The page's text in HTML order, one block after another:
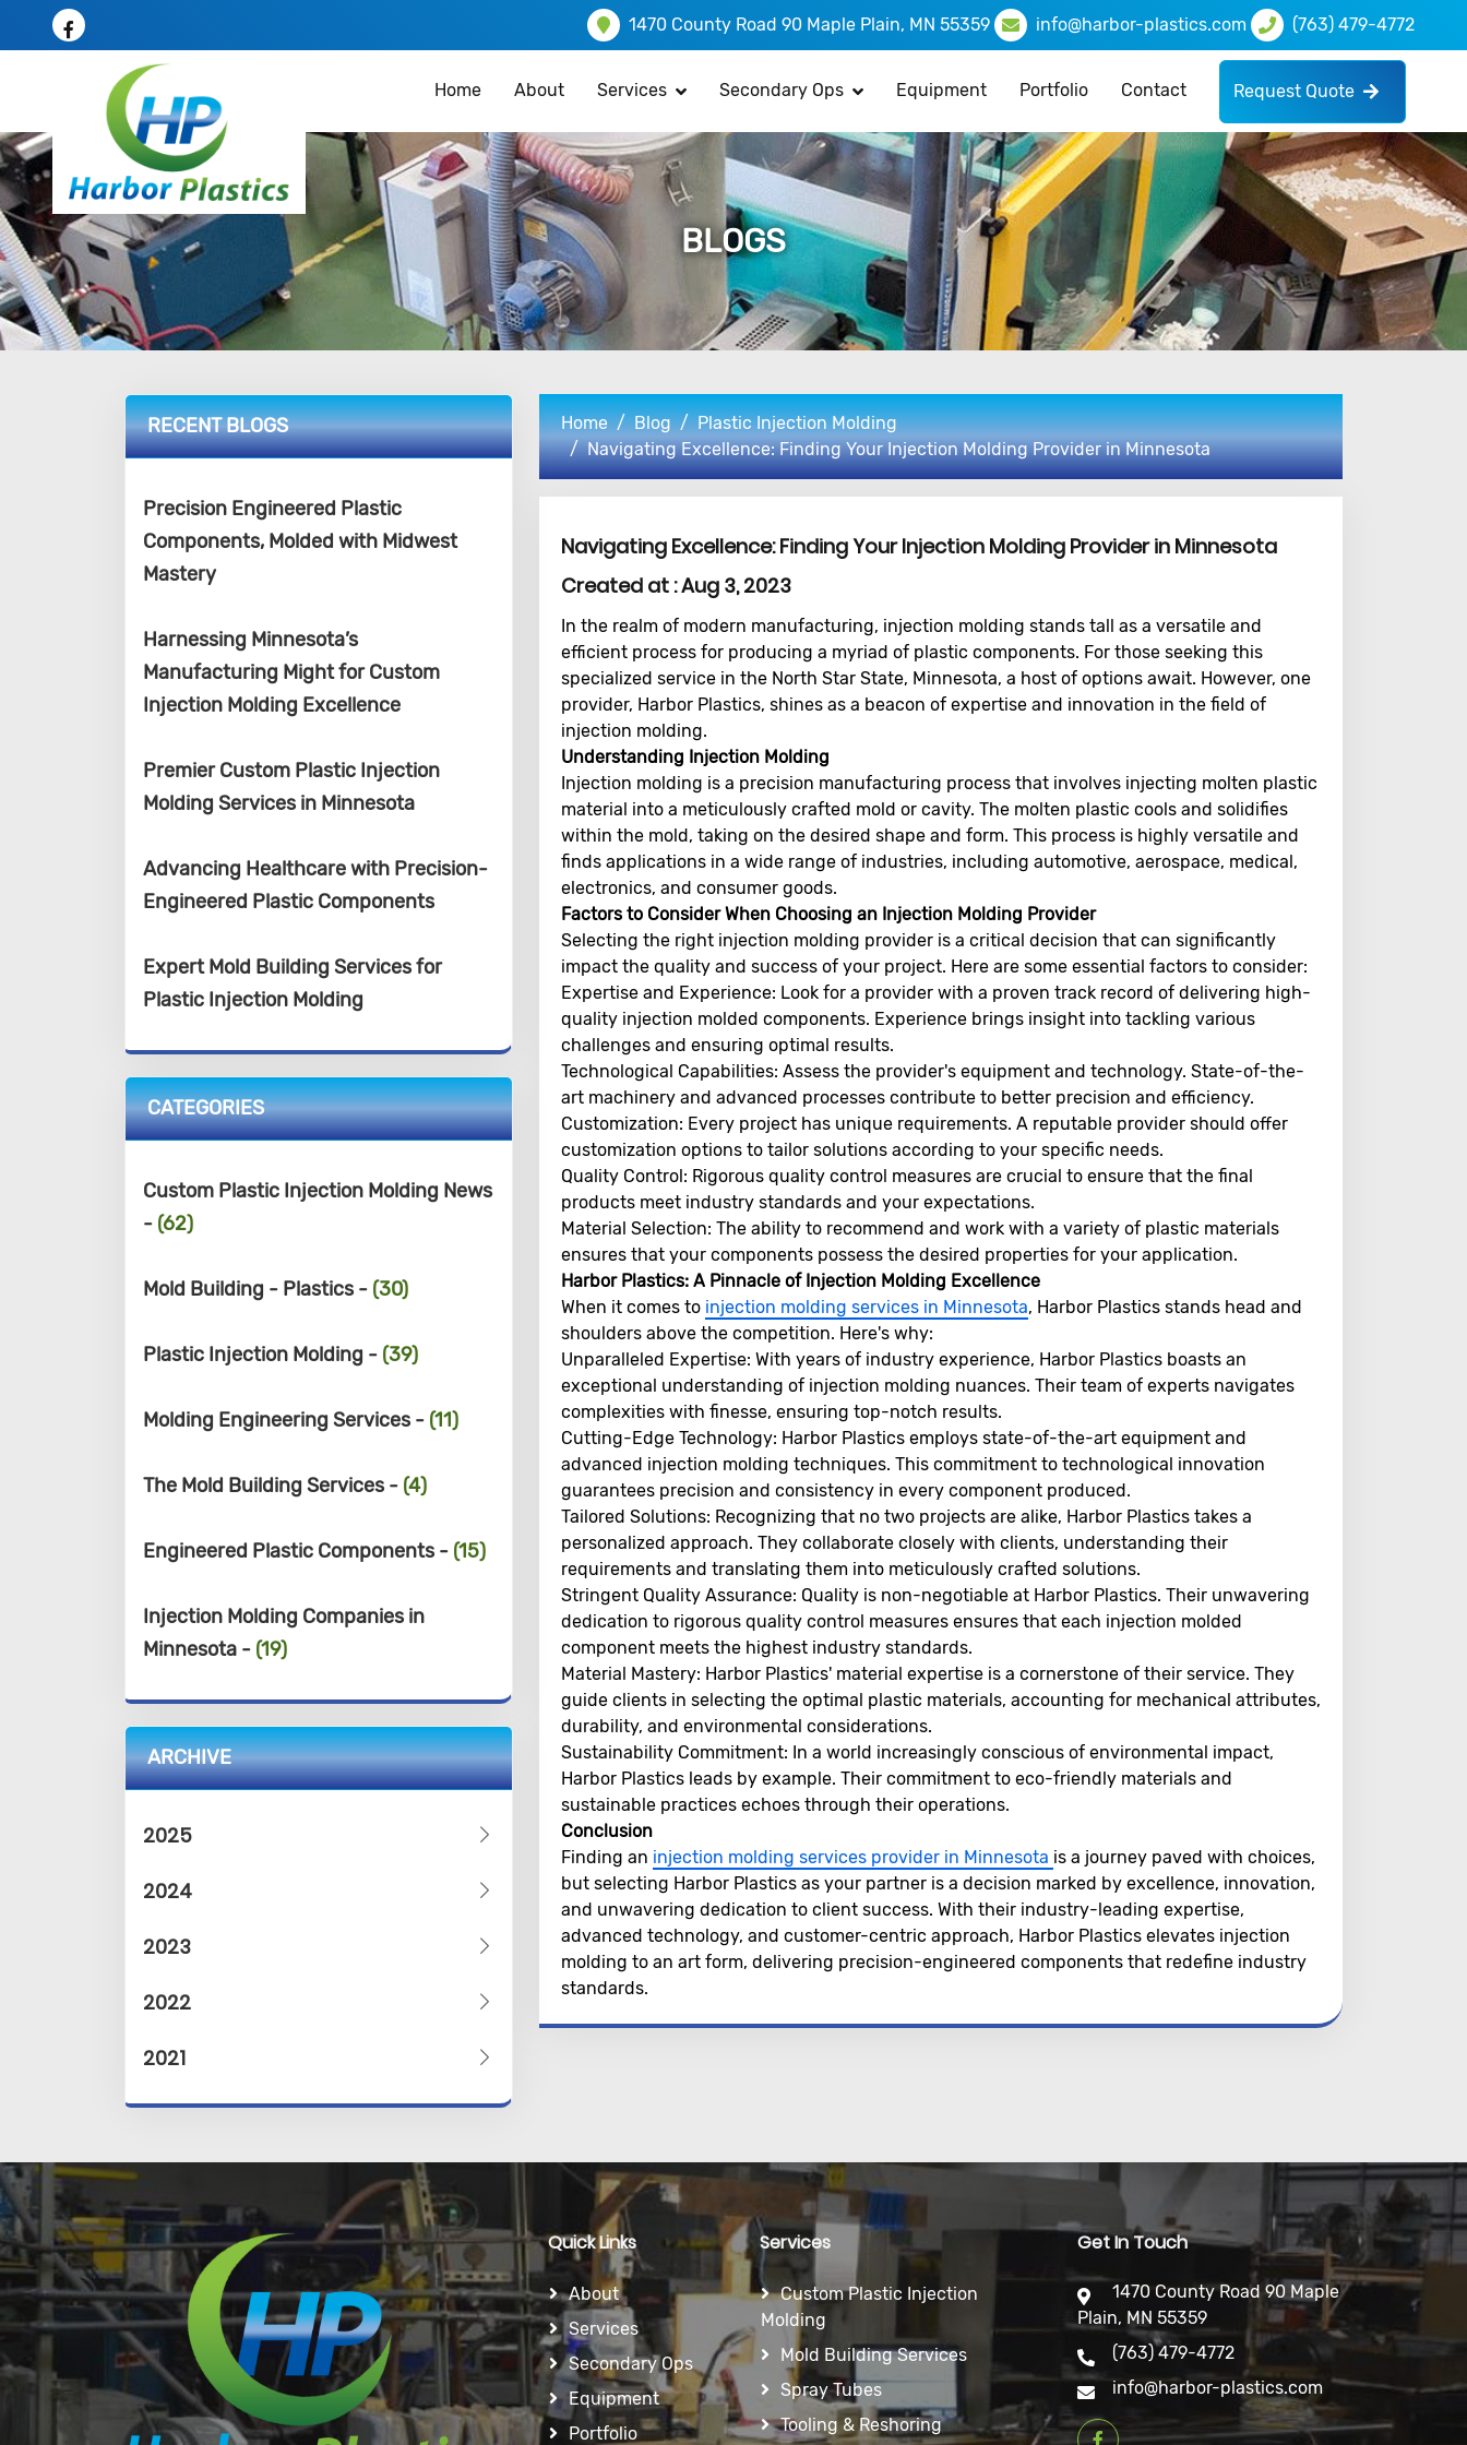
1470 County Road 90 Maple Plain, MN 55359 info@harbor-plastics.com (763) 479-4772
Home About Services Secondary Ops Equipment Portfolio Contact Request Quote
BLOGS
RECENT BLOGS
Precision Engineered Plastic
Components, Molded with Midwest
Mastery
Harnessing Minnesota’s
Manufacturing Might for Custom
Injection Molding Excellence
Premier Custom Plastic Injection
Molding Services in Minnesota
Advancing Healthcare with Precision-
Engineered Plastic Components
Expert Mold Building Services for
Plastic Injection Molding
CATEGORIES
Custom Plastic Injection Molding News
- (62)
Mold Building - Plastics - (30)
Plastic Injection Molding - (39)
Molding Engineering Services - (11)
The Mold Building Services - (4)
Engineered Plastic Components - (15)
Injection Molding Companies in
Minnesota - (19)
ARCHIVE
2025
2024
2023
2022
2021
Home Blog
Plastic Injection Molding
Navigating Excellence: Finding Your Injection Molding Provider in Minnesota
Navigating Excellence: Finding Your Injection Molding Provider in Minnesota
Created at :Aug 3, 2023
In the realm of modern manufacturing, injection molding stands tall as a versatile and
efficient process for producing a myriad of plastic components. For those seeking this
specialized service in the North Star State, Minnesota, a host of options await. However, one
provider, Harbor Plastics, shines as a beacon of expertise and innovation in the field of
injection molding.
Understanding Injection Molding
Injection molding is a precision manufacturing process that involves injecting molten plastic
material into a meticulously crafted mold or cavity. The molten plastic cools and solidifies
within the mold, taking on the desired shape and form. This process is highly versatile and
finds applications in a wide range of industries, including automotive, aerospace, medical,
electronics, and consumer goods.
Factors to Consider When Choosing an Injection Molding Provider
Selecting the right injection molding provider is a critical decision that can significantly
impact the quality and success of your project. Here are some essential factors to consider:
Expertise and Experience: Look for a provider with a proven track record of delivering high-
quality injection molded components. Experience brings insight into tackling various
challenges and ensuring optimal results.
Technological Capabilities: Assess the provider's equipment and technology. State-of-the-
art machinery and advanced processes contribute to better precision and efficiency.
Customization: Every project has unique requirements. A reputable provider should offer
customization options to tailor solutions according to your specific needs.
Quality Control: Rigorous quality control measures are crucial to ensure that the final
products meet industry standards and your expectations.
Material Selection: The ability to recommend and work with a variety of plastic materials
ensures that your components possess the desired properties for your application.
Harbor Plastics: A Pinnacle of Injection Molding Excellence
When it comes to injection molding services in Minnesota, Harbor Plastics stands head and
shoulders above the competition. Here's why:
Unparalleled Expertise: With years of industry experience, Harbor Plastics boasts an
exceptional understanding of injection molding nuances. Their team of experts navigates
complexities with finesse, ensuring top-notch results.
Cutting-Edge Technology: Harbor Plastics employs state-of-the-art equipment and
advanced injection molding techniques. This commitment to technological innovation
guarantees precision and consistency in every component produced.
Tailored Solutions: Recognizing that no two projects are alike, Harbor Plastics takes a
personalized approach. They collaborate closely with clients, understanding their
requirements and translating them into meticulously crafted solutions.
Stringent Quality Assurance: Quality is non-negotiable at Harbor Plastics. Their unwavering
dedication to rigorous quality control measures ensures that each injection molded
component meets the highest industry standards.
Material Mastery: Harbor Plastics' material expertise is a cornerstone of their service. They
guide clients in selecting the optimal plastic materials, accounting for mechanical attributes,
durability, and environmental considerations.
Sustainability Commitment: In a world increasingly conscious of environmental impact,
Harbor Plastics leads by example. Their commitment to eco-friendly materials and
sustainable practices echoes through their operations.
Conclusion
Finding an injection molding services provider in Minnesota is a journey paved with choices,
but selecting Harbor Plastics as your partner is a decision marked by excellence, innovation,
and unwavering dedication to client success. With their industry-leading expertise,
advanced technology, and customer-centric approach, Harbor Plastics elevates injection
molding to an art form, delivering precision-engineered components that redefine industry
standards.
Quick Links
About
Services
Secondary Ops
Equipment
Portfolio
Services
Custom Plastic Injection
Molding
Mold Building Services
Spray Tubes
Tooling & Reshoring
Get In Touch
1470 County Road 90 Maple
Plain, MN 55359
(763) 479-4772
info@harbor-plastics.com